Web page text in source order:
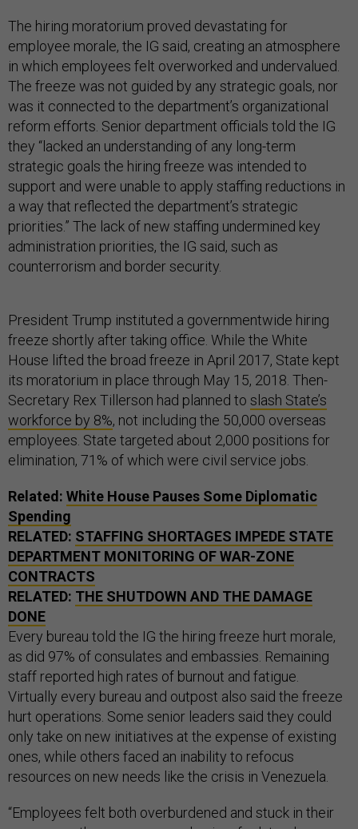
The hiring moratorium proved devastating for
employee morale, the IG said, creating an atmosphere
in which employees felt overworked and undervalued.
The freeze was not guided by any strategic goals, nor
was it connected to the department’s organizational
reform efforts. Senior department officials told the IG
they “lacked an understanding of any long-term
strategic goals the hiring freeze was intended to
support and were unable to apply staffing reductions in
a way that reflected the department’s strategic
priorities.” The lack of new staffing undermined key
administration priorities, the IG said, such as
counterrorism and border security.
President Trump instituted a governmentwide hiring
freeze shortly after taking office. While the White
House lifted the broad freeze in April 2017, State kept
its moratorium in place through May 15, 2018. Then-
Secretary Rex Tillerson had planned to slash State’s
workforce by 8%, not including the 50,000 overseas
employees. State targeted about 2,000 positions for
elimination, 71% of which were civil service jobs.
Related: White House Pauses Some Diplomatic
Spending
RELATED: STAFFING SHORTAGES IMPEDE STATE
DEPARTMENT MONITORING OF WAR-ZONE
CONTRACTS
RELATED: THE SHUTDOWN AND THE DAMAGE
DONE
Every bureau told the IG the hiring freeze hurt morale,
as did 97% of consulates and embassies. Remaining
staff reported high rates of burnout and fatigue.
Virtually every bureau and outpost also said the freeze
hurt operations. Some senior leaders said they could
only take on new initiatives at the expense of existing
ones, while others faced an inability to refocus
resources on new needs like the crisis in Venezuela.
“Employees felt both overburdened and stuck in their